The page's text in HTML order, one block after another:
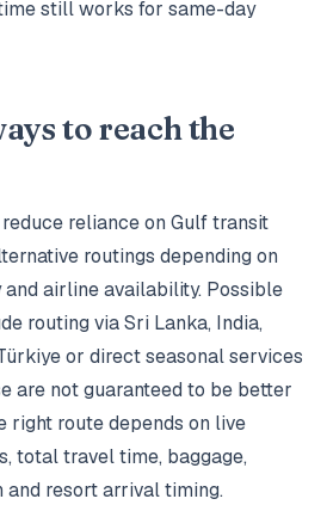
still works for same-day
to reach the
reliance on Gulf transit
routings depending on
airline availability. Possible
routing via Sri Lanka, India,
or direct seasonal services
are not guaranteed to be better
right route depends on live
total travel time, baggage,
resort arrival timing.